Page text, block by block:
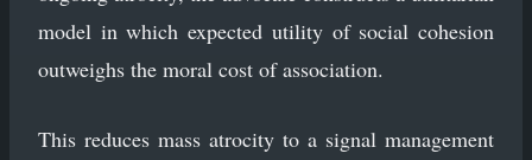
model in which expected utility of social cohesion
outweighs the moral cost of association.
This reduces mass atrocity to a signal management